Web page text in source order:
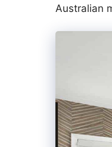
Australian